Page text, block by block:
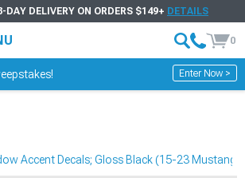
DAY DELIVERY ON ORDERS $149+ DETAILS
0
Enter Now >
Accent Decals; Gloss Black (15-23 Mustang